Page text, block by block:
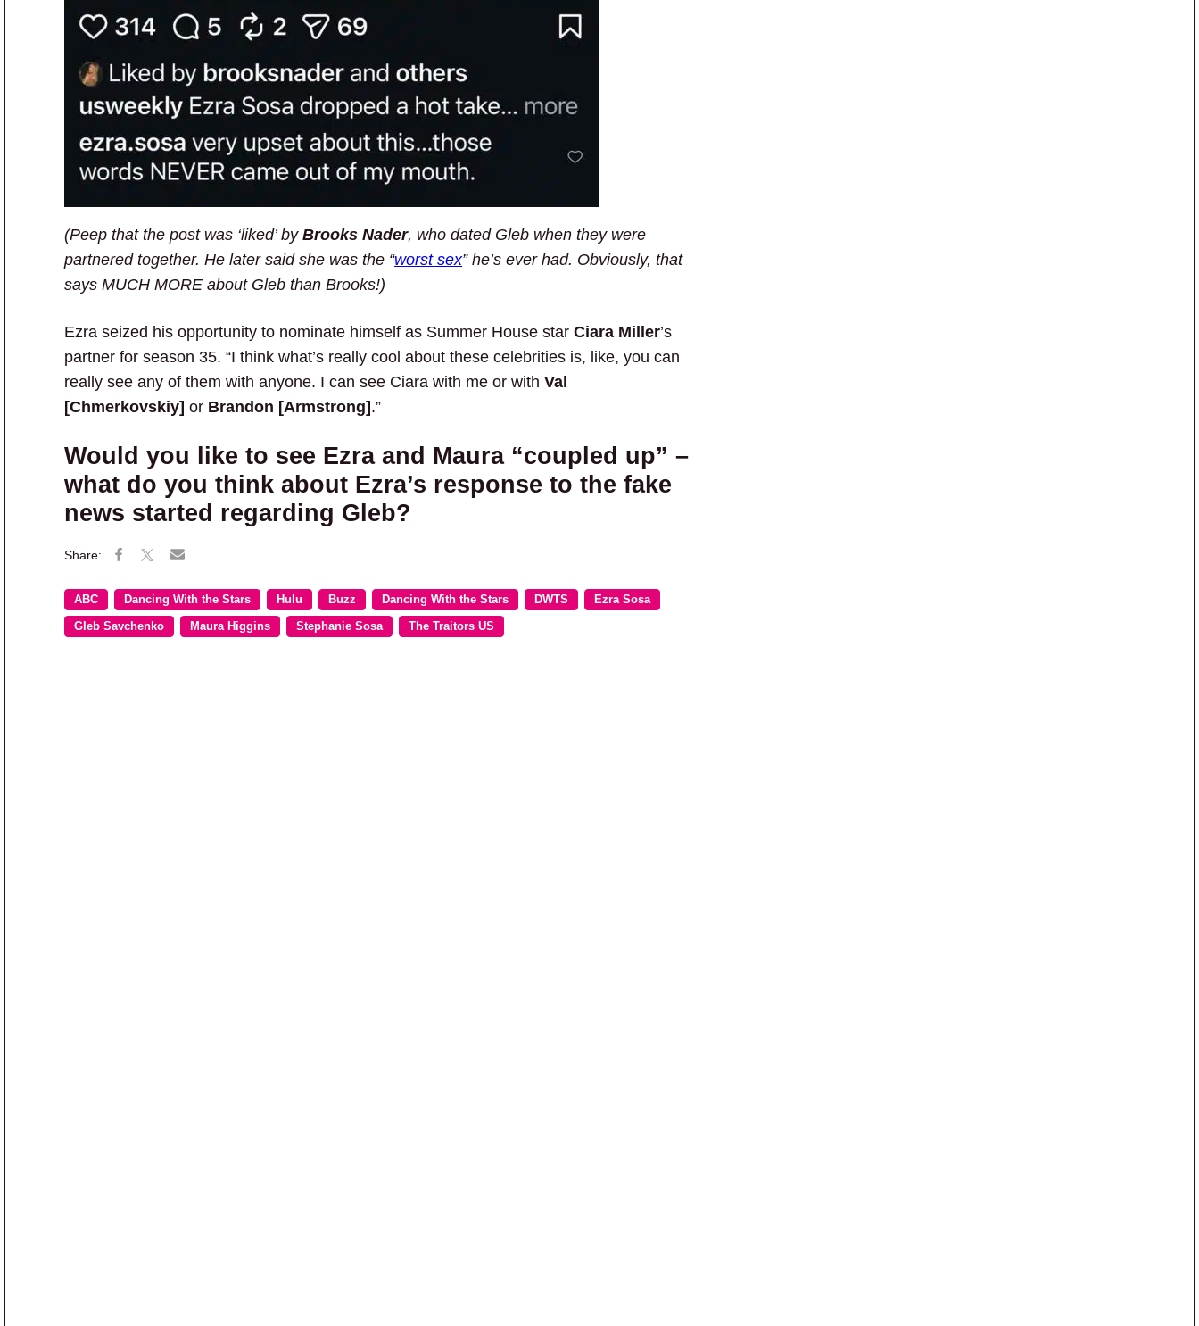
(Peep that the post was ‘liked’ by Brooks Nader, who dated Gleb when they were
partnered together. He later said she was the “worst sex” he’s ever had. Obviously, that
says MUCH MORE about Gleb than Brooks!)
Ezra seized his opportunity to nominate himself as Summer House star Ciara Miller’s
partner for season 35. “I think what’s really cool about these celebrities is, like, you can
really see any of them with anyone. I can see Ciara with me or with Val
[Chmerkovskiy] or Brandon [Armstrong] .”
Would you like to see Ezra and Maura “coupled up” –
what do you think about Ezra’s response to the fake
news started regarding Gleb?
ABC Dancing With the Stars Hulu Buzz Dancing With the Stars DWTS Ezra Sosa
Gleb Savchenko Maura Higgins Stephanie Sosa The Traitors US